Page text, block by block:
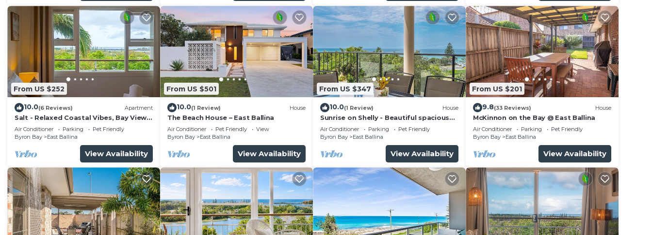
From US $252
10.0(6 Reviews) Apartment
Salt - Relaxed Coastal Vibes, Bay Views,
Dog Friendly 🐾
Air Conditioner Parking
Pet Friendly
Byron Bay
East Ballina
View Availability
From US $501
10.0(1 Review) House
The Beach House – East Ballina
Air Conditioner Pet Friendly
View
Byron Bay
East Ballina
View Availability
From US $347
10.0(1 Review) House
Sunrise on Shelly - Beautiful spacious
pet friendly home next to the ocean
with amazing views
Air Conditioner Parking
Pet Friendly
Byron Bay
East Ballina
View Availability
From US $201
9.8(33 Reviews) House
McKinnon on the Bay @ East Ballina
Air Conditioner Parking
Pet Friendly
Byron Bay
East Ballina
View Availability